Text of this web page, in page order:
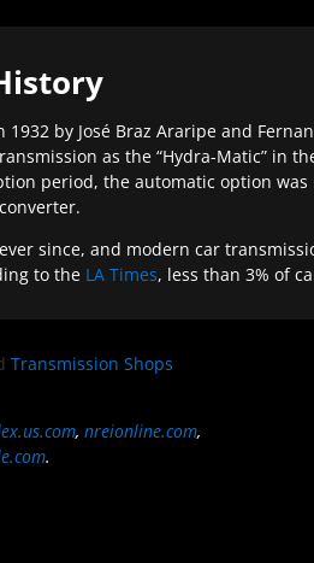
by José Braz Araripe and
as the “Hydra-Matic” in
period, the automatic option
since, and modern car
to the LA Times, less than 3% of
Transmission Shops
, nreionline.com,
.